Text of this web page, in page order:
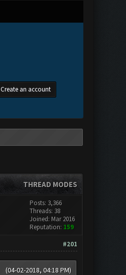
Create an account
THREAD MODES
Posts: 3,366
Threads: 38
Joined: Mar 2016
Reputation: 159
#201
(04-02-2018, 04:18 PM)